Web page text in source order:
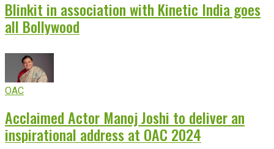
Blinkit in association with Kinetic India goes
all Bollywood
OAC
Acclaimed Actor Manoj Joshi to deliver an
inspirational address at OAC 2024